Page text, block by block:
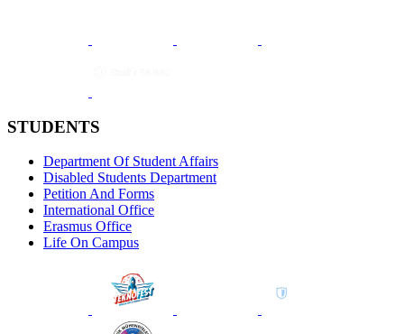
STUDENTS
Department Of Student Affairs
Disabled Students Department
Petition And Forms
International Office
Erasmus Office
Life On Campus